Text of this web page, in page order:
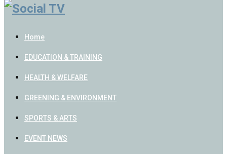
Home
EDUCATION & TRAINING
HEALTH & WELFARE
GREENING & ENVIRONMENT
SPORTS & ARTS
EVENT NEWS